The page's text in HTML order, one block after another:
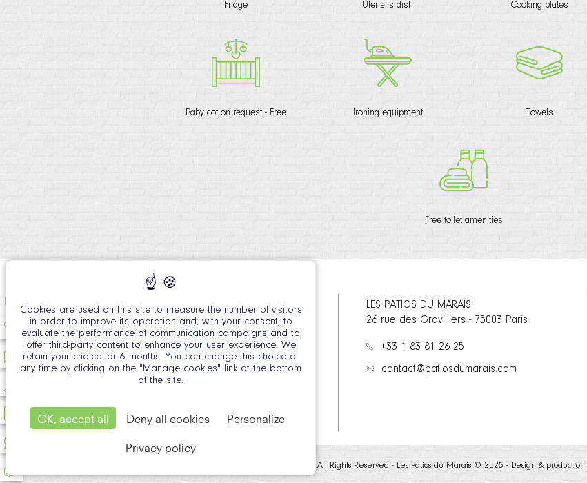
Fridge Utensils dish Cooking plates
Baby cot on request - Free Ironing equipment Towels
Free toilet amenities
LES PATIOS DU MARAIS
26 rue des Gravilliers - 75003 Paris
+33 1 83 81 26 25
contact@patiosdumarais.com
Official Site - All Rights Reserved - Les Patios du Marais © 2025 - Design & production:
Cookies are used on this site to measure the number of visitors
in order to improve its operation and, with your consent, to
evaluate the performance of communication campaigns and to
offer third-party content to enhance your user experience. We
retain your choice for 6 months. You can change this choice at
any time by clicking on the "Manage cookies" link at the bottom
of the site.
OK, accept all Deny all cookies Personalize
Privacy policy